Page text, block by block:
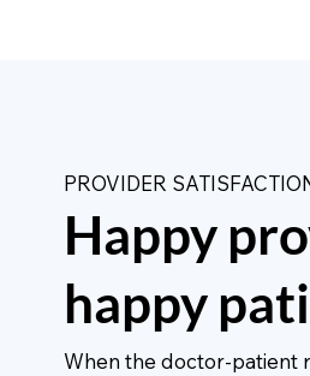
PROVIDER
Happy
happy
When the doctor-patient